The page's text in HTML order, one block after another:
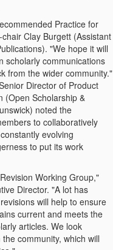
Practice for
Clay Burgett (Assistant
"We hope it will
scholarly communications
from the wider community."
Director of Product
(Open Scholarship &
noted the
to collaboratively
evolving
to put its work
Working Group,"
Director. "A lot has
will help to ensure
current and meets the
articles. We look
community, which will